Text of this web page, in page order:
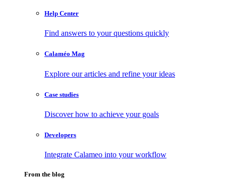
Help Center
Find answers to your questions quickly
Calaméo Mag
Explore our articles and refine your ideas
Case studies
Discover how to achieve your goals
Developers
Integrate Calameo into your workflow
From the blog